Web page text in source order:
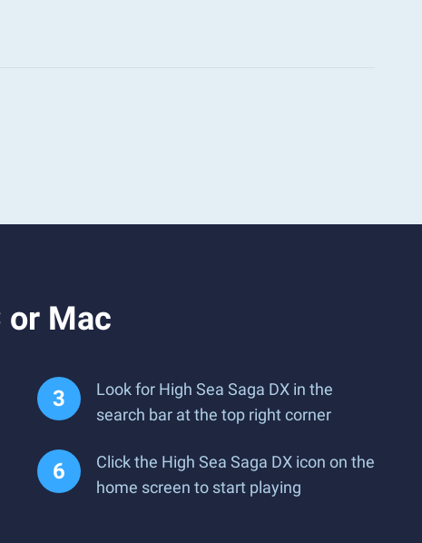
or Mac
Look for High Sea Saga DX in the
search bar at the top right corner
Click the High Sea Saga DX icon on the
home screen to start playing